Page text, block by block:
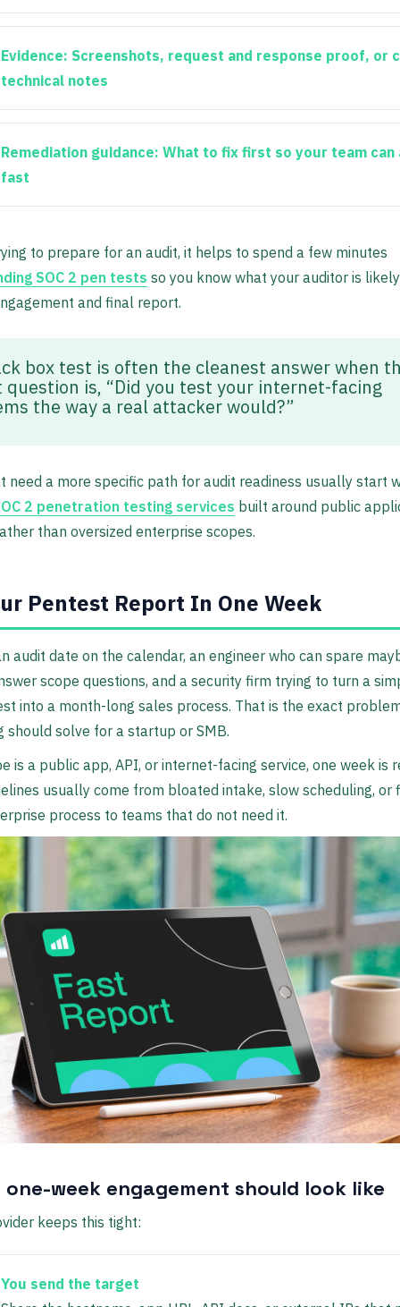
Evidence: Screenshots, request and response proof, or
technical notes
Remediation guidance: What to fix first so your team can
fast
to prepare for an audit, it helps to spend a few minutes
SOC 2 pen tests so you know what your auditor is
and final report.
box test is often the cleanest answer when
question is, “Did you test your internet-facing
the way a real attacker would?”
need a more specific path for audit readiness usually start
2 penetration testing services built around public
than oversized enterprise scopes.
Pentest Report In One Week
audit date on the calendar, an engineer who can spare
scope questions, and a security firm trying to turn a
into a month-long sales process. That is the exact
should solve for a startup or SMB.
is a public app, API, or internet-facing service, one week is
usually come from bloated intake, slow scheduling, or
process to teams that do not need it.
one-week engagement should look like
keeps this tight:
You send the target